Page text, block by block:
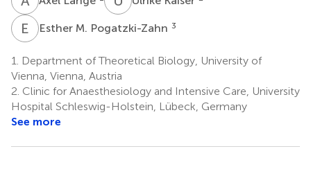
E MEsther M. Pogatzki-Zahn 3
1.
Department of Theoretical Biology, University of
Vienna, Vienna, Austria
2. Clinic for Anaesthesiology and Intensive Care, University
Hospital Schleswig-Holstein, Lübeck, Germany
See more